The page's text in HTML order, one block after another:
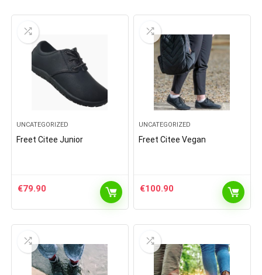
UNCATEGORIZED
Freet Citee Junior
€79.90
UNCATEGORIZED
Freet Citee Vegan
€100.90